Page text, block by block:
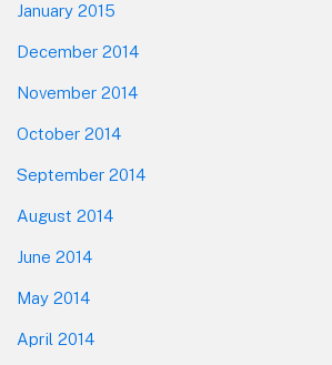
January 2015
December 2014
November 2014
October 2014
September 2014
August 2014
June 2014
May 2014
April 2014